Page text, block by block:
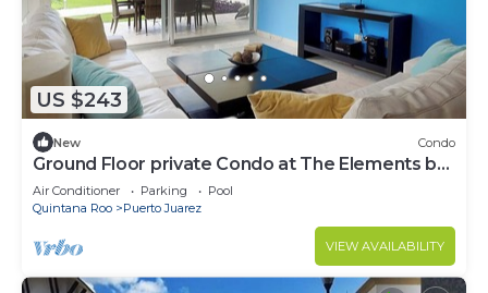
US $243
New Condo
Ground Floor private Condo at The Elements by
BRIC
Air Conditioner Parking
Pool
Quintana Roo
Puerto Juarez
VIEW AVAILABILITY